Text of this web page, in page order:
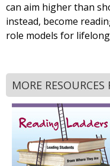
can aim higher than
instead, become
role models for
MORE